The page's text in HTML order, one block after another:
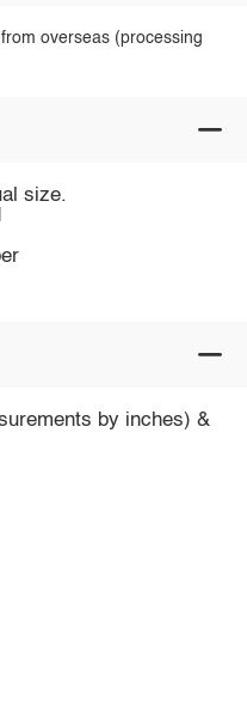
overseas (processing
size.
by inches) &